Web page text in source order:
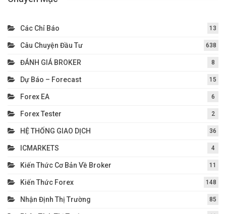
Các Chỉ Báo 13
Câu Chuyện Đầu Tư 638
ĐÁNH GIÁ BROKER 8
Dự Báo – Forecast 15
Forex EA 6
Forex Tester 2
HỆ THỐNG GIAO DỊCH 36
ICMARKETS 4
Kiến Thức Cơ Bản Về Broker 11
Kiến Thức Forex 148
Nhận Định Thị Trường 85